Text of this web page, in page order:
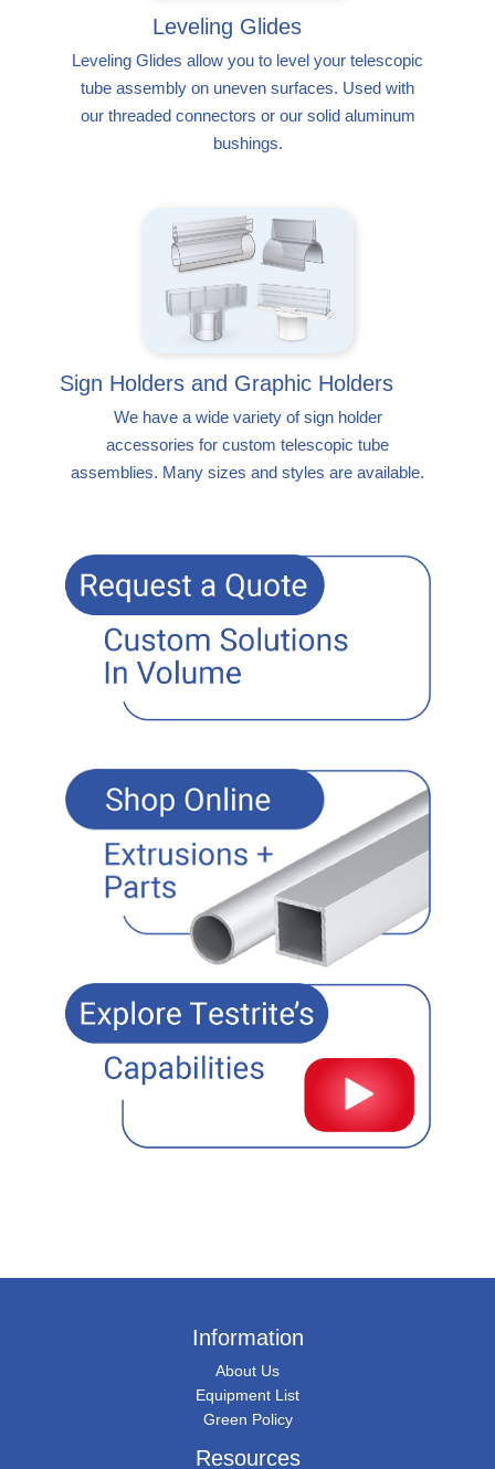
Leveling Glides
Leveling Glides allow you to level your telescopic
tube assembly on uneven surfaces. Used with
our threaded connectors or our solid aluminum
bushings.
Sign Holders and Graphic Holders
We have a wide variety of sign holder
accessories for custom telescopic tube
assemblies. Many sizes and styles are available.
Information
About Us
Equipment List
Green Policy
Resources